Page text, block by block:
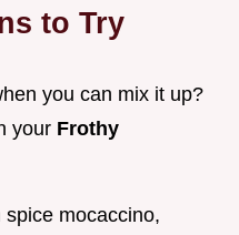
to Try
you can mix it up?
your Frothy
spice mocaccino,